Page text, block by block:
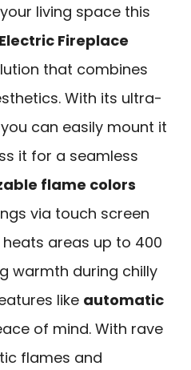
living space this
Electric Fireplace
that combines
With its ultra-
can easily mount it
it for a seamless
flame colors
via touch screen
areas up to 400
warmth during chilly
like automatic
of mind. With rave
flames and